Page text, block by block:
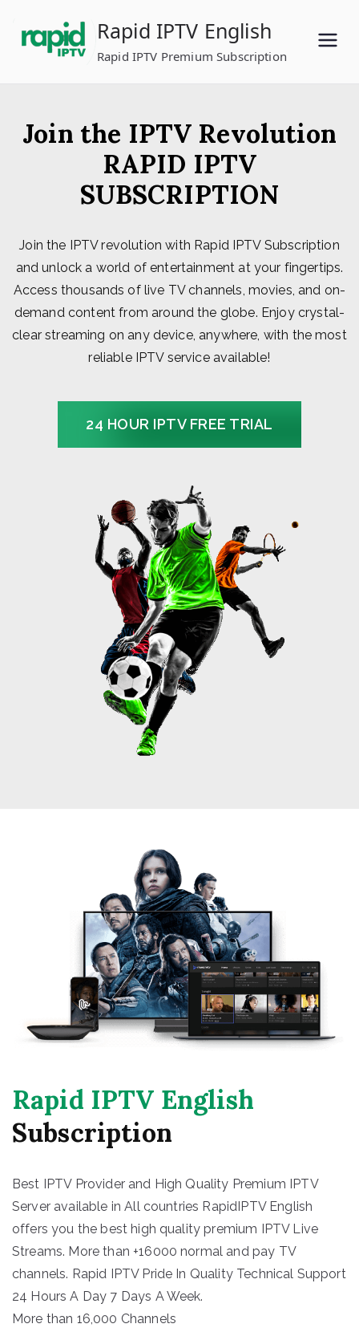
content
Rapid IPTV English
Rapid IPTV Premium Subscription
Join the IPTV Revolution
RAPID IPTV
SUBSCRIPTION
Join the IPTV revolution with Rapid IPTV Subscription
and unlock a world of entertainment at your fingertips.
Access thousands of live TV channels, movies, and on-
demand content from around the globe. Enjoy crystal-
clear streaming on any device, anywhere, with the most
reliable IPTV service available!
24 HOUR IPTV FREE TRIAL
Rapid IPTV English
Subscription
Best IPTV Provider and High Quality Premium IPTV
Server available in All countries RapidIPTV English
offers you the best high quality premium IPTV Live
Streams. More than +16000 normal and pay TV
channels. Rapid IPTV Pride In Quality Technical Support
24 Hours A Day 7 Days A Week.
More than 16,000 Channels